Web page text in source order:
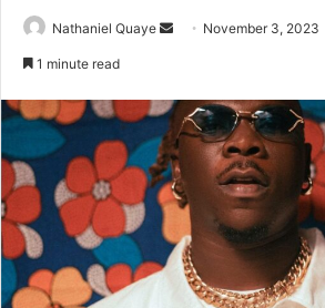
Nathaniel Quaye
Send November 3, 2023
1 minute read